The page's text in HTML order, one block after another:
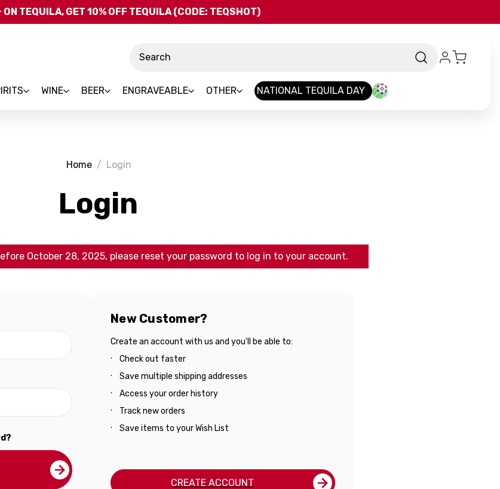
Skip to main content
TEQUILA, GET 10% OFF TEQUILA (CODE: TEQSHOT)
WINE BEER ENGRAVEABLE OTHER NATIONAL TEQUILA DAY
Home Login
Login
October 28, 2025, please reset your password to log in to your account.
New Customer?
Create an account with us and you'll be able to:
Check out faster
Save multiple shipping addresses
Access your order history
Track new orders
Save items to your Wish List
CREATE ACCOUNT